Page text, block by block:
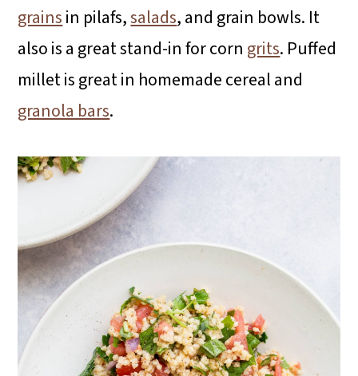
grainsin pilafs,salads, and grain bowls. It
also is a great stand-in for corn grits. Puffed
millet is great in homemade cereal and
granola bars.